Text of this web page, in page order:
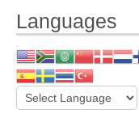
Languages